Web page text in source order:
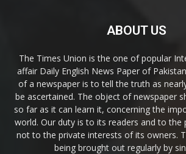
ABOUT US
The Times Union is the one of popular
affair Daily English News Paper of
of a newspaper is to tell the truth as
be ascertained. The object of newspaper
so far as it can learn it, concerning the
world. Our duty is to its readers and to the
not to the private interests of its owners.
being brought out regularly by